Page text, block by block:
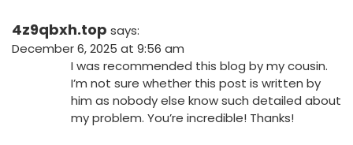
4z9qbxh.top says:
December 6, 2025 at 9:56 am
I was recommended this blog by my cousin.
I’m not sure whether this post is written by
him as nobody else know such detailed about
my problem. You’re incredible! Thanks!